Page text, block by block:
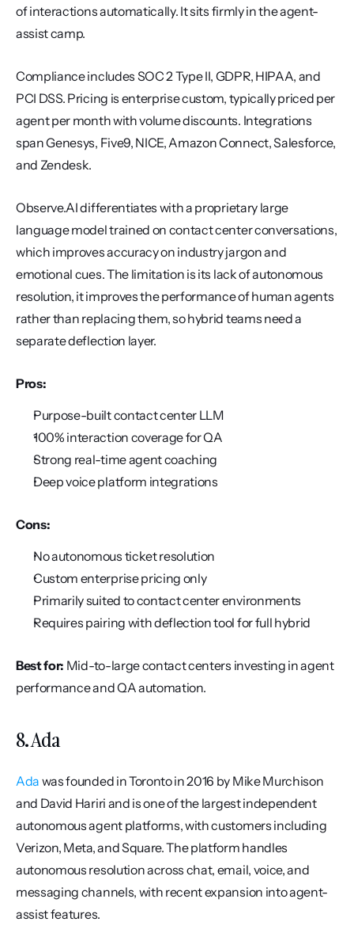
of interactions automatically. It sits firmly in the agent-
assist camp.
Compliance includes SOC 2 Type II, GDPR, HIPAA, and
PCI DSS. Pricing is enterprise custom, typically priced per
agent per month with volume discounts. Integrations
span Genesys, Five9, NICE, Amazon Connect, Salesforce,
and Zendesk.
Observe.AI differentiates with a proprietary large
language model trained on contact center conversations,
which improves accuracy on industry jargon and
emotional cues. The limitation is its lack of autonomous
resolution, it improves the performance of human agents
rather than replacing them, so hybrid teams need a
separate deflection layer.
Pros:
Purpose-built contact center LLM
100% interaction coverage for QA
Strong real-time agent coaching
Deep voice platform integrations
Cons:
No autonomous ticket resolution
Custom enterprise pricing only
Primarily suited to contact center environments
Requires pairing with deflection tool for full hybrid
Best for: Mid-to-large contact centers investing in agent
performance and QA automation.
8. Ada
Ada was founded in Toronto in 2016 by Mike Murchison
and David Hariri and is one of the largest independent
autonomous agent platforms, with customers including
Verizon, Meta, and Square. The platform handles
autonomous resolution across chat, email, voice, and
messaging channels, with recent expansion into agent-
assist features.